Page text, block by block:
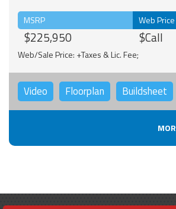
MSRP
$225,950
Web Price
$Call
Web/Sale Price: +Taxes & Lic. Fee;
Video Floorplan Buildsheet